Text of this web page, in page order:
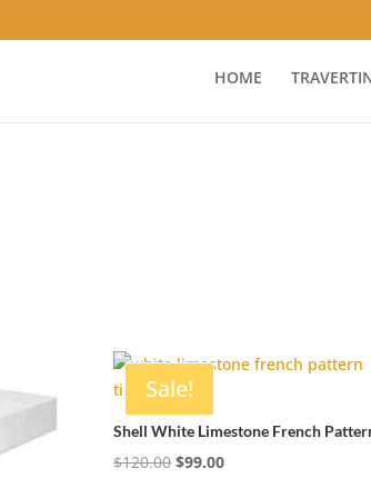
HOME
Sale!
Shell White Limestone French
$120.00Original
$99.00Current